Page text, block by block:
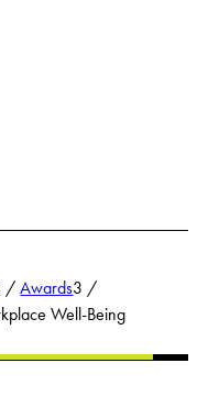
/ Awards3 /
Well-Being